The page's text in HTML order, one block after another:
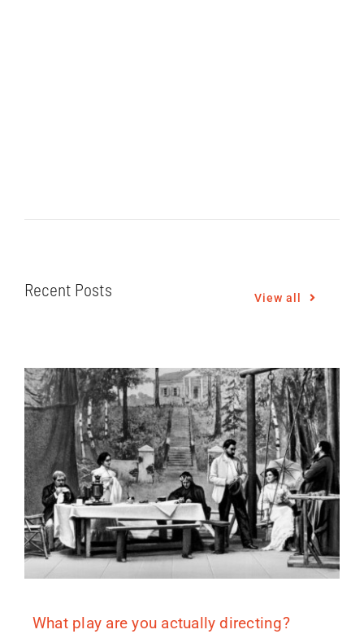
Recent Posts View all
What play are you actually directing?